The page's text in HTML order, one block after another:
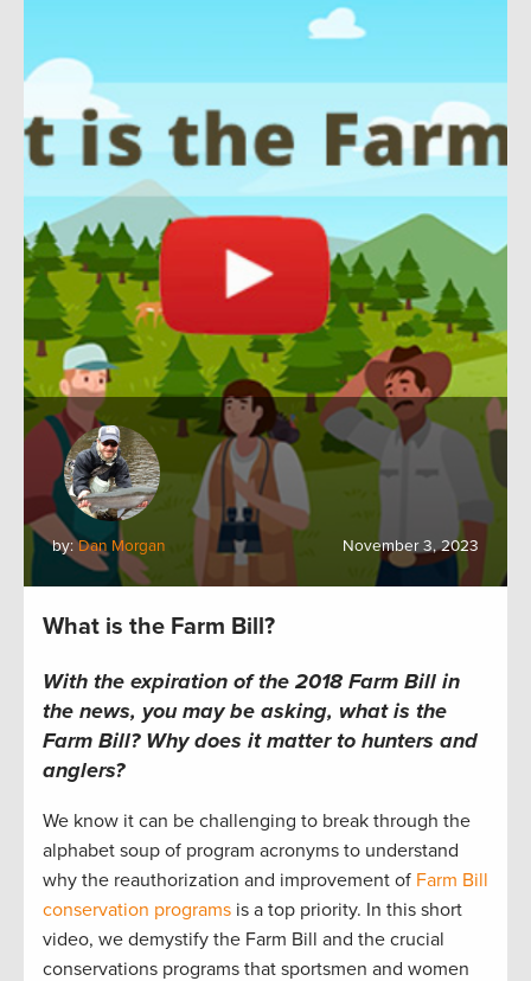
by:Dan Morgan November 3, 2023
What is the Farm Bill?
With the expiration of the 2018 Farm Bill in
the news, you may be asking, what is the
Farm Bill? Why does it matter to hunters and
anglers?
We know it can be challenging to break through the
alphabet soup of program acronyms to understand
why the reauthorization and improvement of Farm Bill
conservation programs is a top priority. In this short
video, we demystify the Farm Bill and the crucial
conservations programs that sportsmen and women